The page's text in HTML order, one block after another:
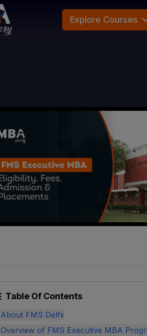
Explore Courses
Table Of Contents
About FMS Delhi
Overview of FMS Executive MBA